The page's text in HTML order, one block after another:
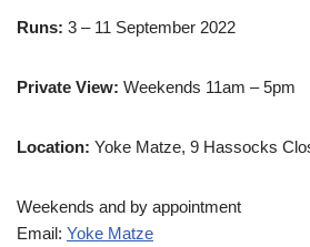
Runs: 3 – 11 September 2022
Private View: Weekends 11am – 5pm
Location: Yoke Matze, 9 Hassocks
Weekends and by appointment
Email: Yoke Matze